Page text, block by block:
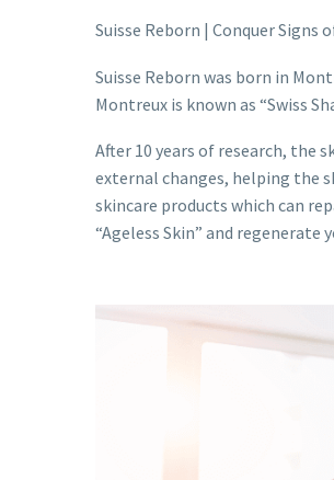
Suisse Reborn | Conquer Signs
Suisse Reborn was born in
Montreux is known as “Swiss
After 10 years of research, the
external changes, helping the
skincare products which can
“Ageless Skin” and regenerate